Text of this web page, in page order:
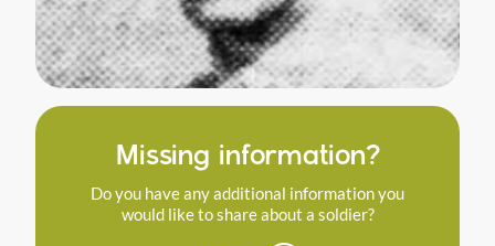
Missing information?
Do you have any additional information you
would like to share about a soldier?